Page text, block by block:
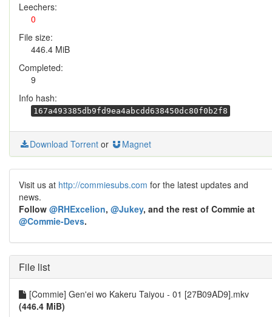
Leechers:
0
File size:
446.4 MiB
Completed:
9
Info hash:
167a493385db9fd9ea4abcdd638450dc80f0b2f8
Download Torrent or Magnet
Visit us at http://commiesubs.com for the latest updates and
news.
Follow @RHExcelion, @Jukey, and the rest of Commie at
@Commie-Devs.
File list
[Commie] Gen'ei wo Kakeru Taiyou - 01 [27B09AD9].mkv
(446.4 MiB)